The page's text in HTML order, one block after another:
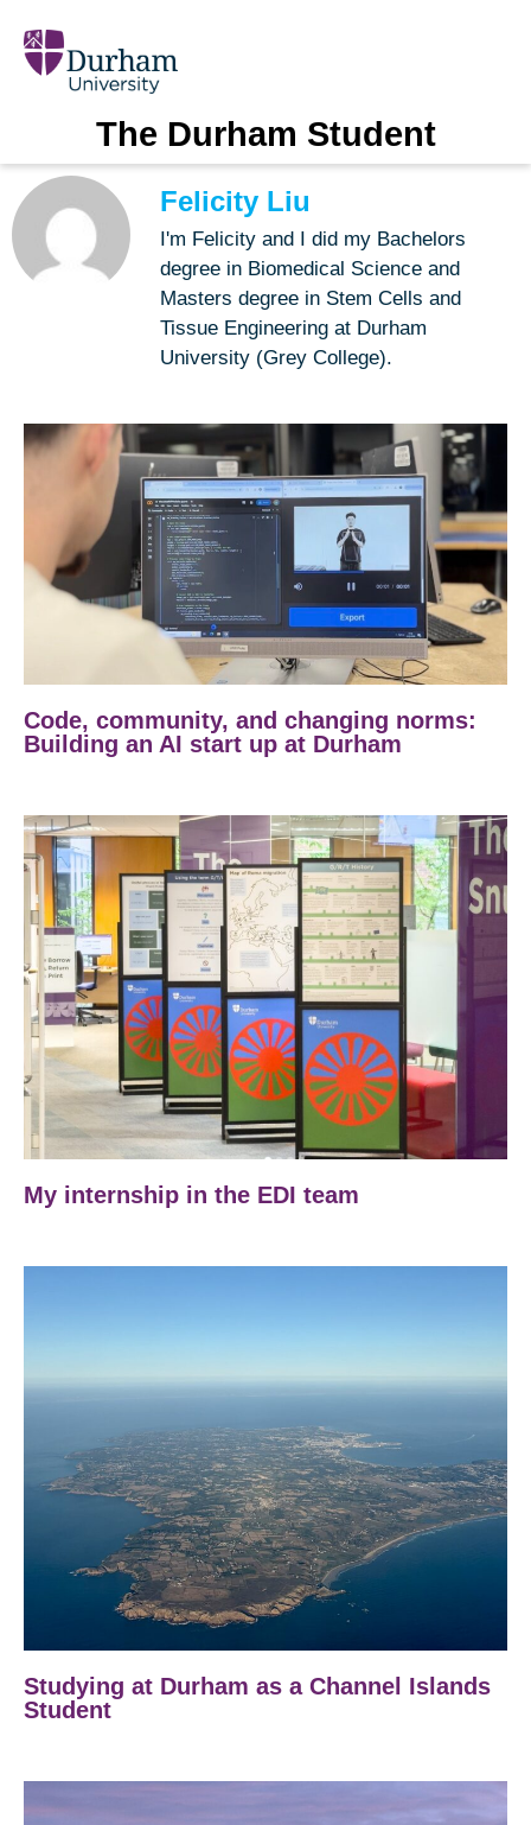
The Durham Student
Felicity Liu
I'm Felicity and I did my Bachelors
degree in Biomedical Science and
Masters degree in Stem Cells and
Tissue Engineering at Durham
University (Grey College).
Code, community, and changing norms:
Building an AI start up at Durham
My internship in the EDI team
Studying at Durham as a Channel Islands
Student